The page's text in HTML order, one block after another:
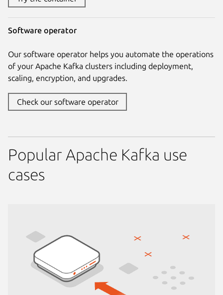
Software operator
Our software operator helps you automate the operations
of your Apache Kafka clusters including deployment,
scaling, encryption, and upgrades.
Check our software operator
Popular Apache Kafka use
cases